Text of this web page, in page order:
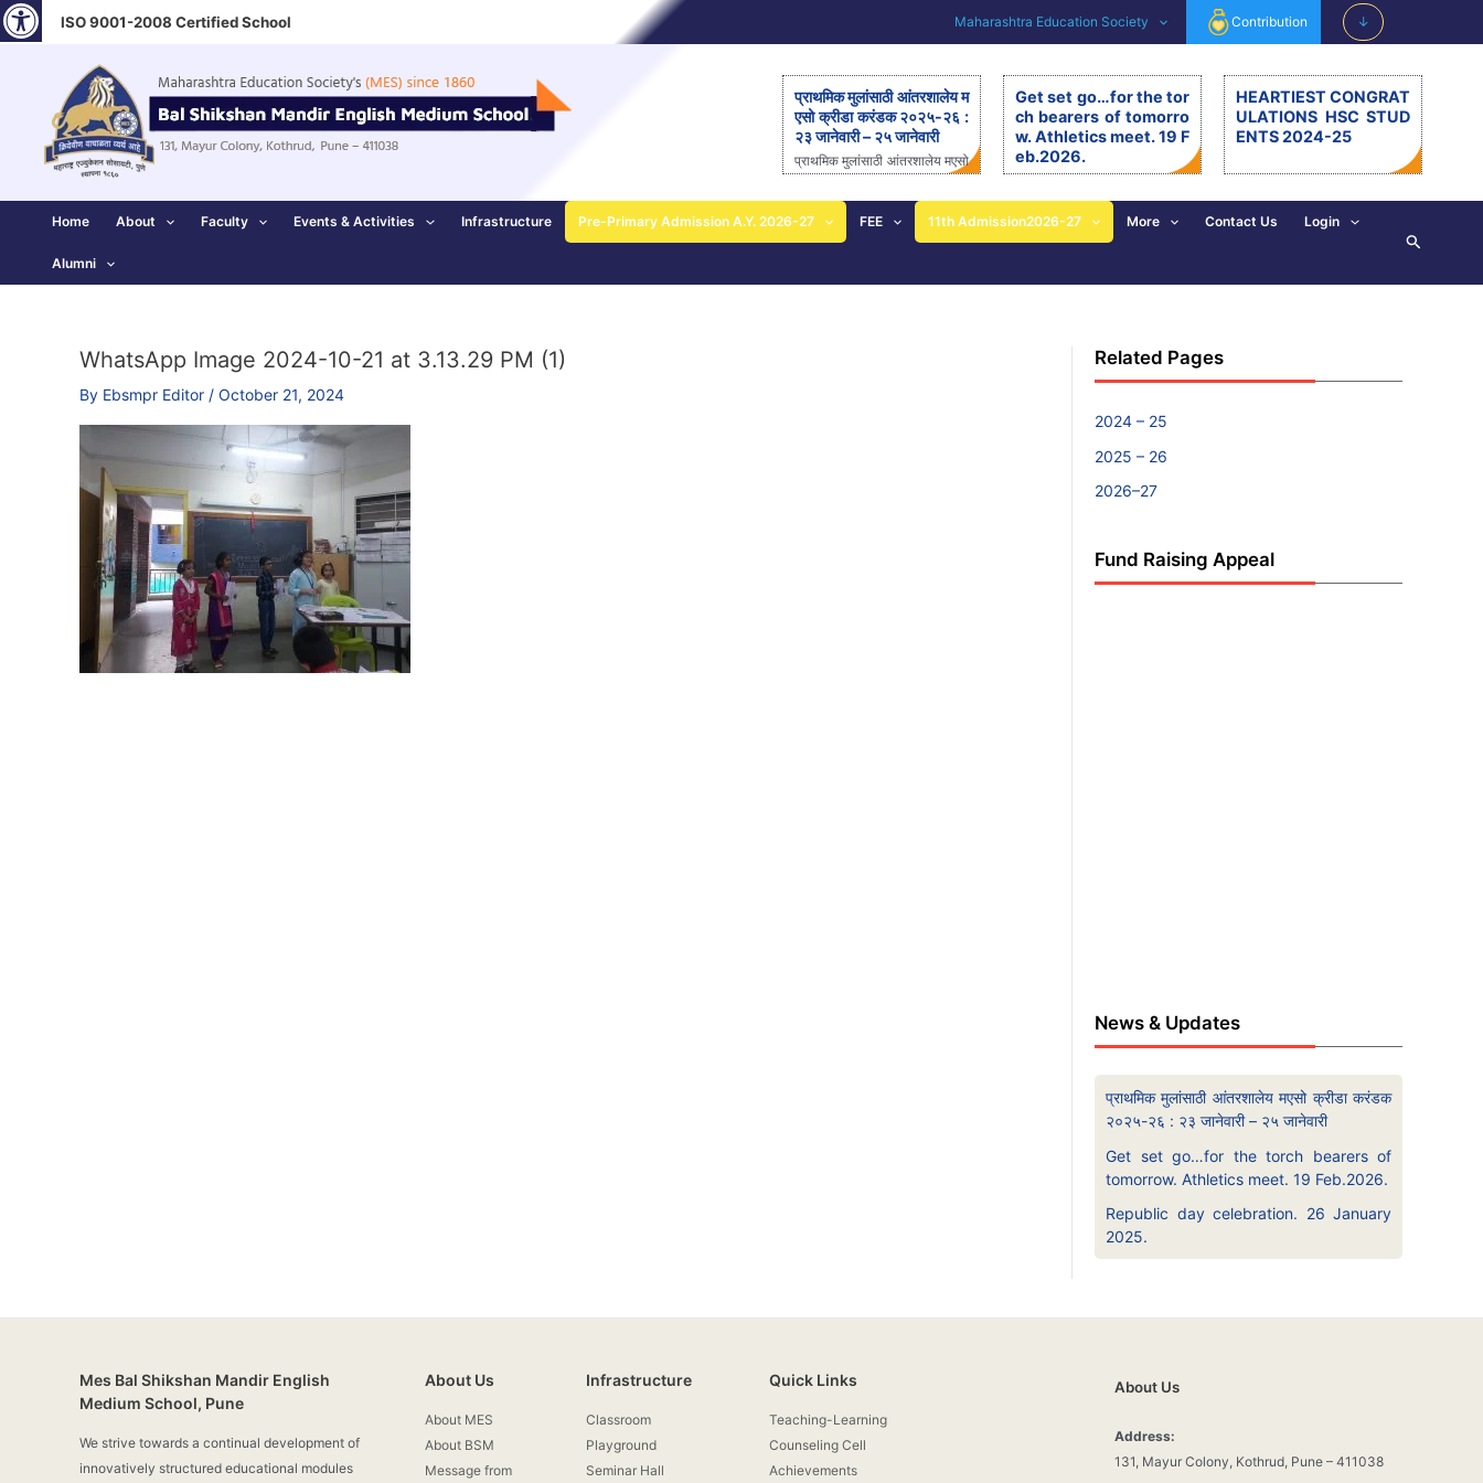
Skip
to
ISO 9001-2008 Certified School Maharashtra Education Society Contribution ↓
प्राथमिक मुलांसाठी आंतरशालेय म
एसो क्रीडा करंडक २०२५-२६ :
२३ जानेवारी – २५ जानेवारी
प्राथमिक मुलांसाठी आंतरशालेय मएसो
रीय आंतरशालेय ‘मएसो क्रीडा करंड
क’ मैदानी क्रीडास्पर्धेचे २३ ते २५
जानेवारीला आयोजन – आनंदी ताई
Get set go…for the tor
ch bearers of tomorro
w. Athletics meet. 19 F
eb.2026.
arers of tomorrow. Athletics
meet. 19.2.26. The 11th editi
on of BSM Athletics meet w
j. His exemplary, valuable d
eeds and principles are revi
e’s walk of life. […]
HEARTIEST CONGRAT
ULATIONS HSC STUD
ENTS 2024-25
Home About Faculty Events & Activities Infrastructure Pre-Primary Admission A.Y. 2026-27 FEE 11th Admission2026-27 More Contact Us Login
Alumni
Search
WhatsApp Image 2024-10-21 at 3.13.29 PM (1)
By Ebsmpr Editor / October 21, 2024
Related Pages
2024 – 25
2025 – 26
2026–27
Fund Raising Appeal
News & Updates
प्राथमिक मुलांसाठी आंतरशालेय मएसो क्रीडा करंडक
२०२५-२६ : २३ जानेवारी – २५ जानेवारी
Get set go…for the torch bearers of
tomorrow. Athletics meet. 19 Feb.2026.
Republic day celebration. 26 January
2025.
Mes Bal Shikshan Mandir English
Medium School, Pune
We strive towards a continual development of
innovatively structured educational modules
About Us
About MES
About BSM
Message from
Infrastructure
Classroom
Playground
Seminar Hall
Quick Links
Teaching-Learning
Counseling Cell
Achievements
About Us
Address:
131, Mayur Colony, Kothrud, Pune – 411038